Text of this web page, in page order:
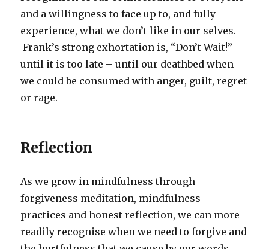
and a willingness to face up to, and fully
experience, what we don’t like in our selves.
Frank’s strong exhortation is, “Don’t Wait!”
until it is too late – until our deathbed when
we could be consumed with anger, guilt, regret
or rage.
Reflection
As we grow in mindfulness through
forgiveness meditation, mindfulness
practices and honest reflection, we can more
readily recognise when we need to forgive and